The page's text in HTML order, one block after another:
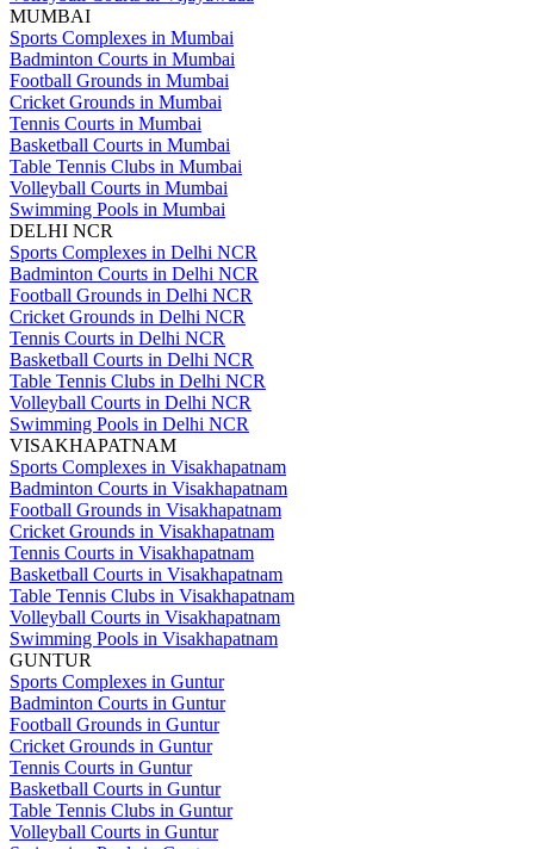
MUMBAI
Sports Complexes in Mumbai
Badminton Courts in Mumbai
Football Grounds in Mumbai
Cricket Grounds in Mumbai
Tennis Courts in Mumbai
Basketball Courts in Mumbai
Table Tennis Clubs in Mumbai
Volleyball Courts in Mumbai
Swimming Pools in Mumbai
DELHI NCR
Sports Complexes in Delhi NCR
Badminton Courts in Delhi NCR
Football Grounds in Delhi NCR
Cricket Grounds in Delhi NCR
Tennis Courts in Delhi NCR
Basketball Courts in Delhi NCR
Table Tennis Clubs in Delhi NCR
Volleyball Courts in Delhi NCR
Swimming Pools in Delhi NCR
VISAKHAPATNAM
Sports Complexes in Visakhapatnam
Badminton Courts in Visakhapatnam
Football Grounds in Visakhapatnam
Cricket Grounds in Visakhapatnam
Tennis Courts in Visakhapatnam
Basketball Courts in Visakhapatnam
Table Tennis Clubs in Visakhapatnam
Volleyball Courts in Visakhapatnam
Swimming Pools in Visakhapatnam
GUNTUR
Sports Complexes in Guntur
Badminton Courts in Guntur
Football Grounds in Guntur
Cricket Grounds in Guntur
Tennis Courts in Guntur
Basketball Courts in Guntur
Table Tennis Clubs in Guntur
Volleyball Courts in Guntur